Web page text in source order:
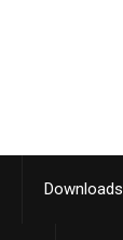
Downloads